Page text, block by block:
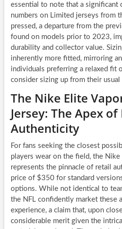
essential to note that a significant
numbers on Limited jerseys from
pressed, a departure from the
found on models prior to 2023,
durability and collector value.
inherently more fitted, mirroring
individuals preferring a relaxed fit
consider sizing up from their usual
The Nike Elite
Jersey: The Apex of
Authenticity
For fans seeking the closest
players wear on the field, the Nike
represents the pinnacle of retail
price of $350 for standard
options. While not identical to
the NFL confidently market these
experience, a claim that, upon
considerable merit given the